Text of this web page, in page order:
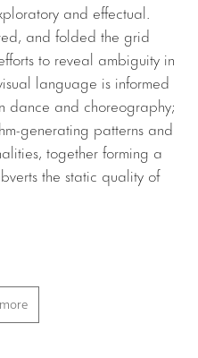
and effectual.
and folded the grid
to reveal ambiguity in
language is informed
dance and choreography;
generating patterns and
together forming a
the static quality of